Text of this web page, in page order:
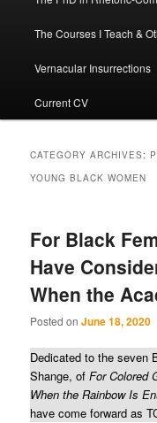
The Courses I Teach &
Vernacular Insurrections
Current CV
CATEGORY ARCHIVES:
YOUNG BLACK WOMEN
For Black
Have
When the
Posted onJune 18, 2020
Dedicated to the seven
Shange, ofFor Colored
When the Rainbow Is
have come forward as